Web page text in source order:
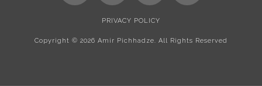
PRIVACY POLICY
Copyright © 2026 Amir Pichhadze. All Rights Reserved